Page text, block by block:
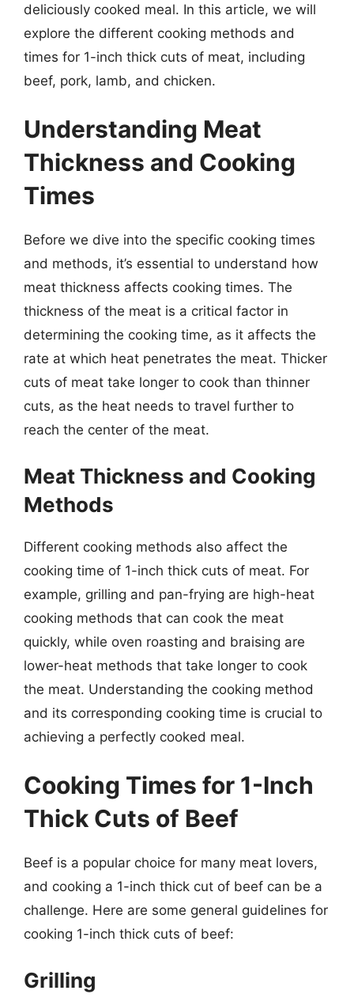
deliciously cooked meal. In this article, we will
explore the different cooking methods and
times for 1-inch thick cuts of meat, including
beef, pork, lamb, and chicken.
Understanding Meat
Thickness and Cooking
Times
Before we dive into the specific cooking times
and methods, it’s essential to understand how
meat thickness affects cooking times. The
thickness of the meat is a critical factor in
determining the cooking time, as it affects the
rate at which heat penetrates the meat. Thicker
cuts of meat take longer to cook than thinner
cuts, as the heat needs to travel further to
reach the center of the meat.
Meat Thickness and Cooking
Methods
Different cooking methods also affect the
cooking time of 1-inch thick cuts of meat. For
example, grilling and pan-frying are high-heat
cooking methods that can cook the meat
quickly, while oven roasting and braising are
lower-heat methods that take longer to cook
the meat. Understanding the cooking method
and its corresponding cooking time is crucial to
achieving a perfectly cooked meal.
Cooking Times for 1-Inch
Thick Cuts of Beef
Beef is a popular choice for many meat lovers,
and cooking a 1-inch thick cut of beef can be a
challenge. Here are some general guidelines for
cooking 1-inch thick cuts of beef:
Grilling